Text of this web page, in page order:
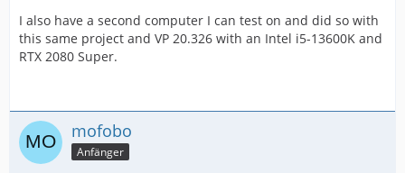
I also have a second computer I can test on and did so with
this same project and VP 20.326 with an Intel i5-13600K and
RTX 2080 Super.
mofobo
Anfänger